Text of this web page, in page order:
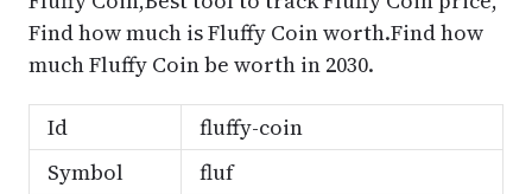
Find how much is Fluffy Coin worth.Find how
much Fluffy Coin be worth in 2030.
Id
fluffy-coin
Symbol
fluf